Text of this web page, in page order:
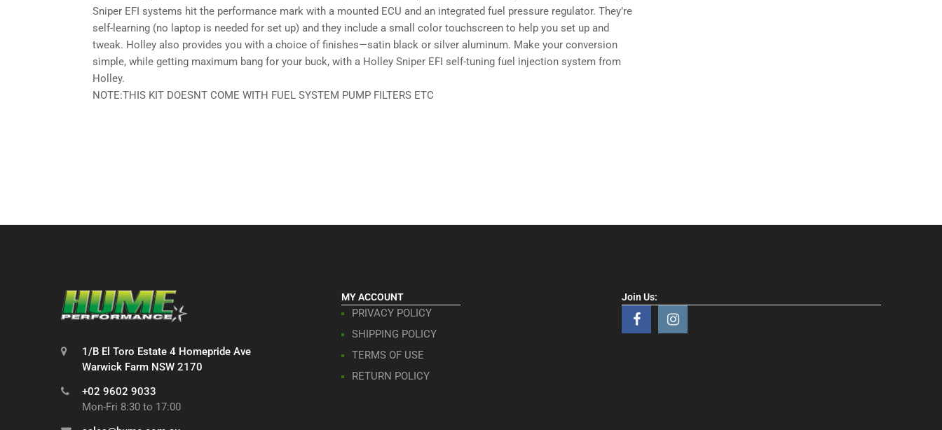
Sniper EFI systems hit the performance mark with a mounted ECU and an integrated fuel pressure regulator. They’re
self-learning (no laptop is needed for set up) and they include a small color touchscreen to help you set up and
tweak. Holley also provides you with a choice of finishes—satin black or silver aluminum. Make your conversion
simple, while getting maximum bang for your buck, with a Holley Sniper EFI self-tuning fuel injection system from
Holley.
NOTE:THIS KIT DOESNT COME WITH FUEL SYSTEM PUMP FILTERS ETC
1/B El Toro Estate 4 Homepride Ave
Warwick Farm NSW 2170
+02 9602 9033
Mon-Fri 8:30 to 17:00
MY ACCOUNT
PRIVACY POLICY
SHIPPING POLICY
TERMS OF USE
RETURN POLICY
Join Us: